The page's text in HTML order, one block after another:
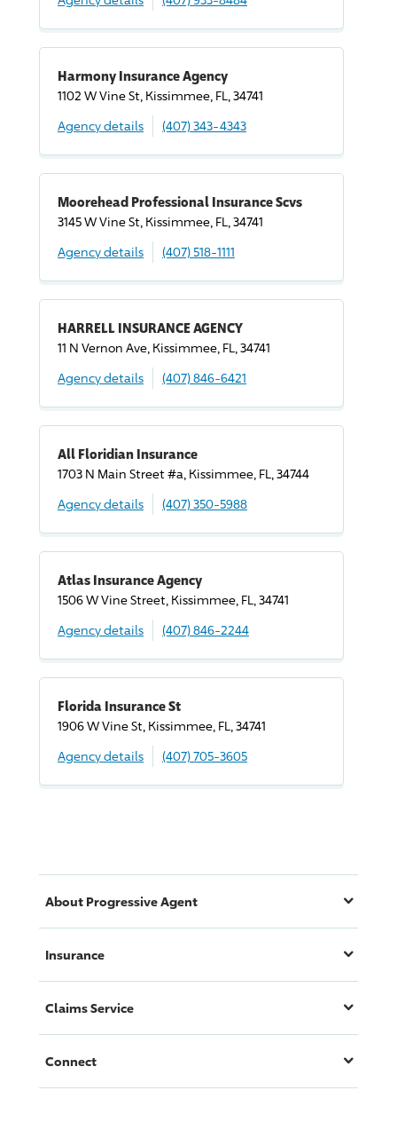
Harmony Insurance Agency
1102 W Vine St, Kissimmee, FL, 34741
Agency details
(407) 343-4343
Moorehead Professional Insurance Scvs
3145 W Vine St, Kissimmee, FL, 34741
Agency details
(407) 518-1111
HARRELL INSURANCE AGENCY
11 N Vernon Ave, Kissimmee, FL, 34741
Agency details
(407) 846-6421
All Floridian Insurance
1703 N Main Street #a, Kissimmee, FL, 34744
Agency details
(407) 350-5988
Atlas Insurance Agency
1506 W Vine Street, Kissimmee, FL, 34741
Agency details
(407) 846-2244
Florida Insurance St
1906 W Vine St, Kissimmee, FL, 34741
Agency details
(407) 705-3605
About ProgressiveAgent
Insurance
Claims Service
Connect